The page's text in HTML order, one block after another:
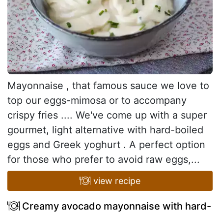
Mayonnaise , that famous sauce we love to
top our eggs-mimosa or to accompany
crispy fries .... We've come up with a super
gourmet, light alternative with hard-boiled
eggs and Greek yoghurt . A perfect option
for those who prefer to avoid raw eggs,...
view recipe
Creamy avocado mayonnaise with hard-